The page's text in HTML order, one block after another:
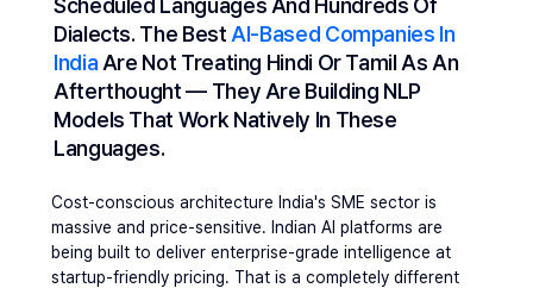
Scheduled Languages And Hundreds Of
Dialects. The Best AI-Based Companies In
India Are Not Treating Hindi Or Tamil As An
Afterthought — They Are Building NLP
Models That Work Natively In These
Languages.
Cost-conscious architecture India's SME sector is
massive and price-sensitive. Indian AI platforms are
being built to deliver enterprise-grade intelligence at
startup-friendly pricing. That is a completely different